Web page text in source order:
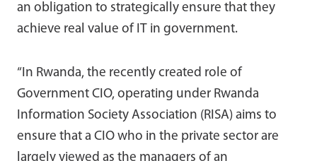
an obligation to strategically ensure that they
achieve real value of IT in government.
“In Rwanda, the recently created role of
Government CIO, operating under Rwanda
Information Society Association (RISA) aims to
ensure that a CIO who in the private sector are
largely viewed as the managers of an